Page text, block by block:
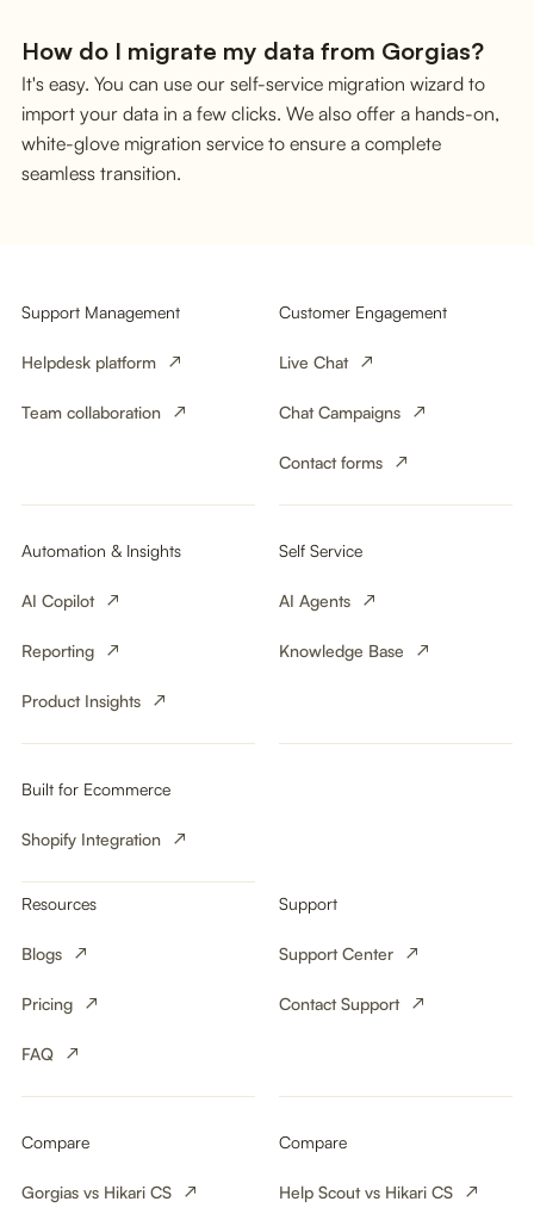
How do I migrate my data from Gorgias?
It's easy. You can use our self-service migration wizard to
import your data in a few clicks. We also offer a hands-on,
white-glove migration service to ensure a complete
seamless transition.
Support Management
Helpdesk platform
Team collaboration
Customer Engagement
Live Chat
Chat Campaigns
Contact forms
Automation & Insights
AI Copilot
Reporting
Product Insights
Self Service
AI Agents
Knowledge Base
Built for Ecommerce
Shopify Integration
Resources
Blogs
Pricing
FAQ
Support
Support Center
Contact Support
Compare
Gorgias vs Hikari CS
Compare
Help Scout vs Hikari CS